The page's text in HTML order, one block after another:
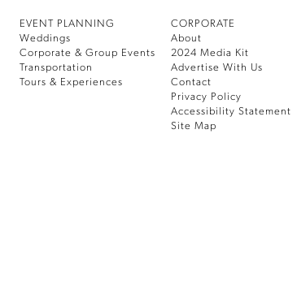
EVENT PLANNING
Weddings
Corporate & Group Events
Transportation
Tours & Experiences
CORPORATE
About
2024 Media Kit
Advertise With Us
Contact
Privacy Policy
Accessibility Statement
Site Map